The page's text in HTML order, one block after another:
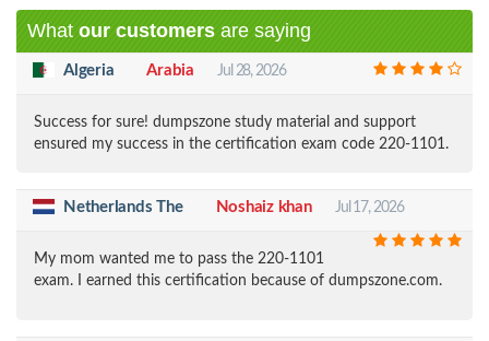
What our customers are saying
Algeria Arabia Jul 28, 2026
Success for sure! dumpszone study material and support
ensured my success in the certification exam code 220-1101.
Netherlands The Noshaiz khan Jul 17, 2026
My mom wanted me to pass the 220-1101
exam. I earned this certification because of dumpszone.com.